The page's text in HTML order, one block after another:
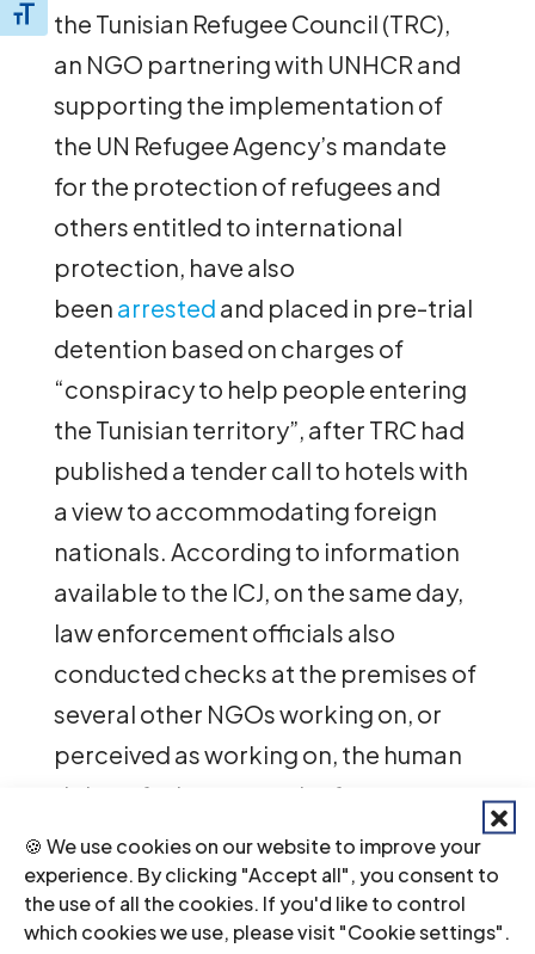
🍪 We use cookies on our website to improve your
experience. By clicking "Accept all", you consent to
the use of all the cookies. If you'd like to control
which cookies we use, please visit "Cookie settings".
Toggle Font size
the Tunisian Refugee Council (TRC),
an NGO partnering with UNHCR and
supporting the implementation of
the UN Refugee Agency’s mandate
for the protection of refugees and
others entitled to international
protection, have also
been arrested and placed in pre-trial
detention based on charges of
“conspiracy to help people entering
the Tunisian territory”, after TRC had
published a tender call to hotels with
a view to accommodating foreign
nationals. According to information
available to the ICJ, on the same day,
law enforcement officials also
conducted checks at the premises of
several other NGOs working on, or
perceived as working on, the human
rights of migrants and refugees.
“The Tunisian
authorities are clearly